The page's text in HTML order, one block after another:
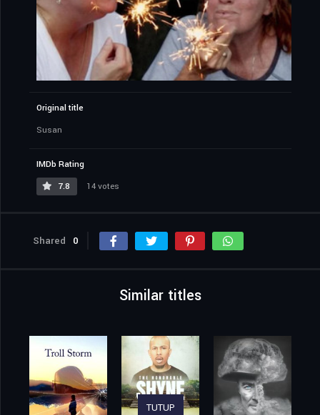
Original title
Susan
IMDb Rating
7.8
14 votes
Shared 0
Similar titles
TUTUP